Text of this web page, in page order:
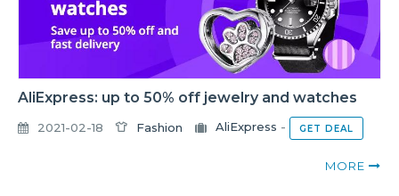
AliExpress: up to 50% off jewelry and watches
2021-02-18 Fashion AliExpress - GET DEAL
MORE